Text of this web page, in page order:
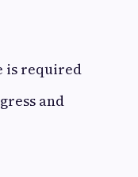
is required
and